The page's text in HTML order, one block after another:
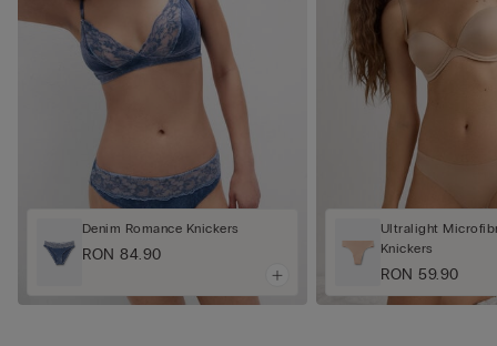
Denim Romance Knickers
RON 84.90
Ultralight
Knickers
RON 59.90